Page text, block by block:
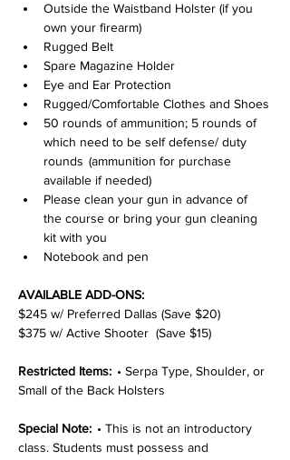
Outside the Waistband Holster (if you
own your firearm)
Rugged Belt
Spare Magazine Holder
Eye and Ear Protection
Rugged/Comfortable Clothes and Shoes
50 rounds of ammunition; 5 rounds of
which need to be self defense/ duty
rounds  (ammunition for purchase
available if needed)
Please clean your gun in advance of
the course or bring your gun cleaning
kit with you
Notebook and pen
AVAILABLE ADD-ONS:
$245 w/ Preferred Dallas (Save $20)
$375 w/ Active Shooter  (Save $15)
Restricted Items: • Serpa Type, Shoulder, or
Small of the Back Holsters
Special Note: • This is not an introductory
class. Students must possess and